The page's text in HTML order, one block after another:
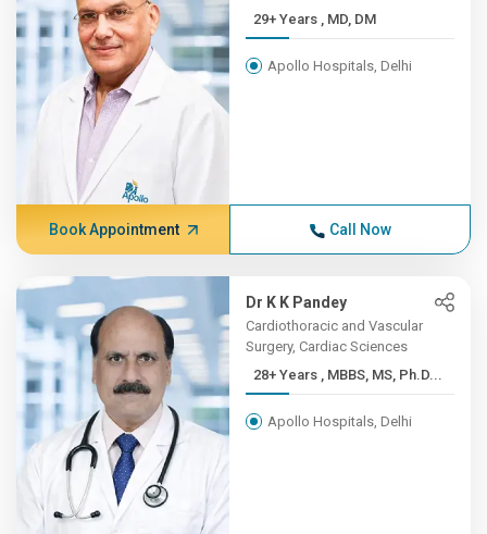
29+ Years , MD, DM
Apollo Hospitals, Delhi
Book Appointment Call Now
Dr K K Pandey
Cardiothoracic and Vascular
Surgery, Cardiac Sciences
28+ Years , MBBS, MS, Ph.D...
Apollo Hospitals, Delhi